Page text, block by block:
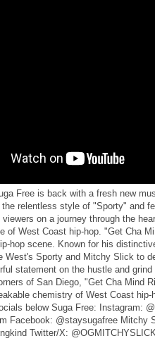
Free is back with a fresh new
the relentless style of "Sporty" and
on a journey through the
of West Coast hip-hop. "Get Cha
hop scene. Known for his
West's Sporty and Mitchy Slick to
statement on the hustle and
of San Diego, "Get Cha Mind
chemistry of West Coast
below Suga Free: Instagram:
Facebook: @staysugafree Mitchy
Twitter/X: